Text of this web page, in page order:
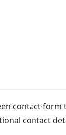
contact
contact